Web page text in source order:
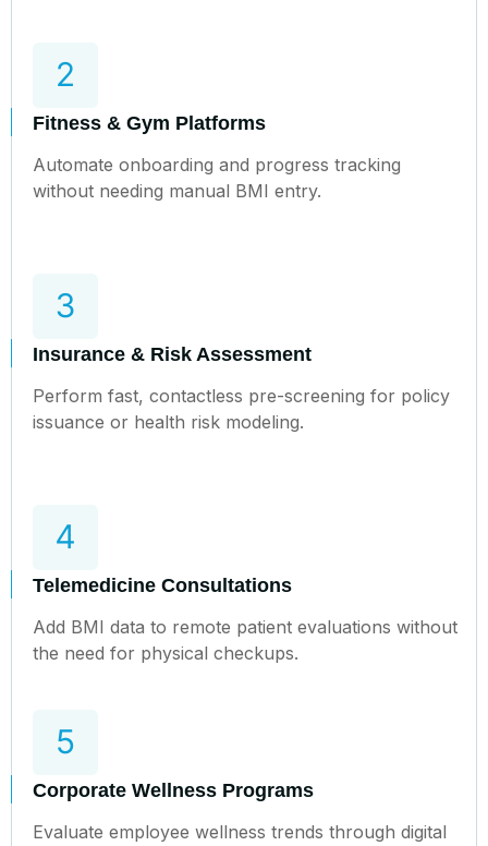
Fitness & Gym Platforms
Automate onboarding and progress tracking
without needing manual BMI entry.
Insurance & Risk Assessment
Perform fast, contactless pre-screening for policy
issuance or health risk modeling.
Telemedicine Consultations
Add BMI data to remote patient evaluations without
the need for physical checkups.
Corporate Wellness Programs
Evaluate employee wellness trends through digital